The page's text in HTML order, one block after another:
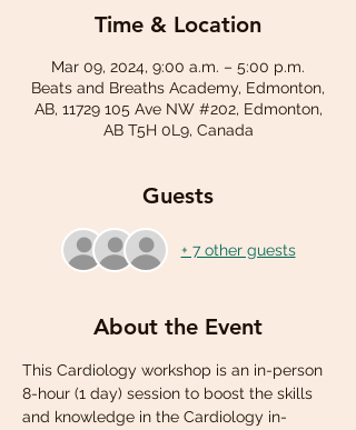
Time & Location
Mar 09, 2024, 9:00 a.m. – 5:00 p.m.
Beats and Breaths Academy, Edmonton,
AB, 11729 105 Ave NW #202, Edmonton,
AB T5H 0L9, Canada
Guests
+ 7 other guests
About the Event
This Cardiology workshop is an in-person
8-hour (1 day) session to boost the skills
and knowledge in the Cardiology in-